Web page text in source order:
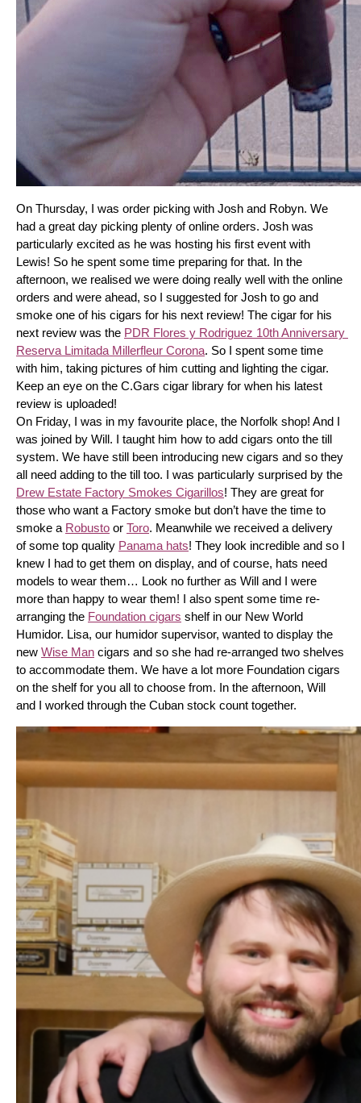
On Thursday, I was order picking with Josh and Robyn. We
had a great day picking plenty of online orders. Josh was
particularly excited as he was hosting his first event with
Lewis! So he spent some time preparing for that. In the
afternoon, we realised we were doing really well with the online
orders and were ahead, so I suggested for Josh to go and
smoke one of his cigars for his next review! The cigar for his
next review was the PDR Flores y Rodriguez 10th Anniversary
Reserva Limitada Millerfleur Corona. So I spent some time
with him, taking pictures of him cutting and lighting the cigar.
Keep an eye on the C.Gars cigar library for when his latest
review is uploaded!
On Friday, I was in my favourite place, the Norfolk shop! And I
was joined by Will. I taught him how to add cigars onto the till
system. We have still been introducing new cigars and so they
Drew Estate Factory Smokes Cigarillos! They are great for
those who want a Factory smoke but don’t have the time to
smoke a Robusto or Toro. Meanwhile we received a delivery
of some top quality Panama hats! They look incredible and so I
knew I had to get them on display, and of course, hats need
models to wear them… Look no further as Will and I were
more than happy to wear them! I also spent some time re-
arranging the Foundation cigars shelf in our New World
Humidor. Lisa, our humidor supervisor, wanted to display the
new Wise Man cigars and so she had re-arranged two shelves
to accommodate them. We have a lot more Foundation cigars
on the shelf for you all to choose from. In the afternoon, Will
and I worked through the Cuban stock count together.